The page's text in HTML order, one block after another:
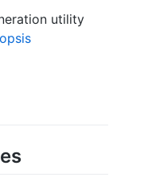
utility